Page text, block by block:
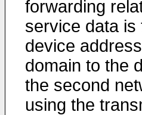
forwarding
service data
device
domain to the
the second
using the